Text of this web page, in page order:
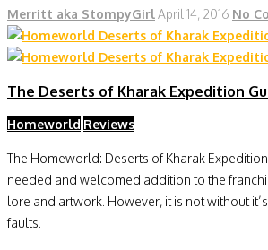
Merritt aka StompyGirlApril 14, 2016 No
The Deserts of Kharak Expedition
Homeworld Reviews
The Homeworld: Deserts of Kharak
needed and welcomed addition to the
lore and artwork. However, it is not without
faults.